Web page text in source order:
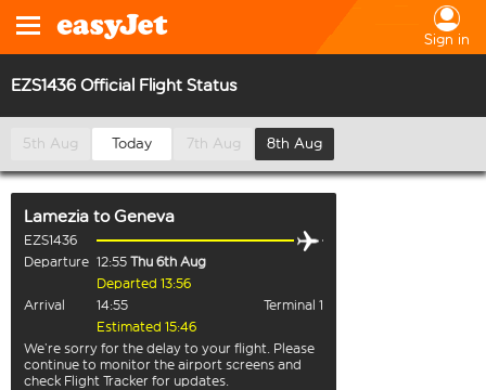
Sign in
EZS1436 Official Flight Status
5th Aug Today 7th Aug 8th Aug
Lamezia toGeneva
EZS1436
Departure 12:55 Thu 6th Aug
Departed 13:56
Arrival
14:55
Terminal 1
Estimated 15:46
We’re sorry for the delay to your flight. Please
continue to monitor the airport screens and
check Flight Tracker for updates.